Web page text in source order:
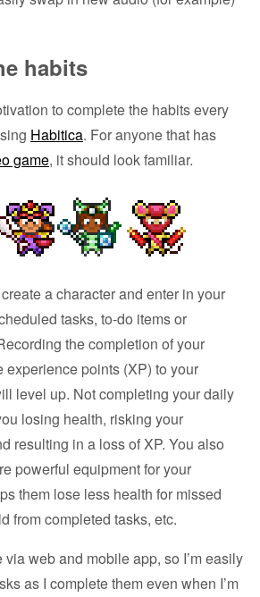
habits
to complete the habits every
Habitica. For anyone that has
game, it should look familiar.
a character and enter in your
tasks, to-do items or
the completion of your
experience points (XP) to your
level up. Not completing your daily
losing health, risking your
resulting in a loss of XP. You also
powerful equipment for your
them lose less health for missed
from completed tasks, etc.
web and mobile app, so I’m easily
as I complete them even when I’m